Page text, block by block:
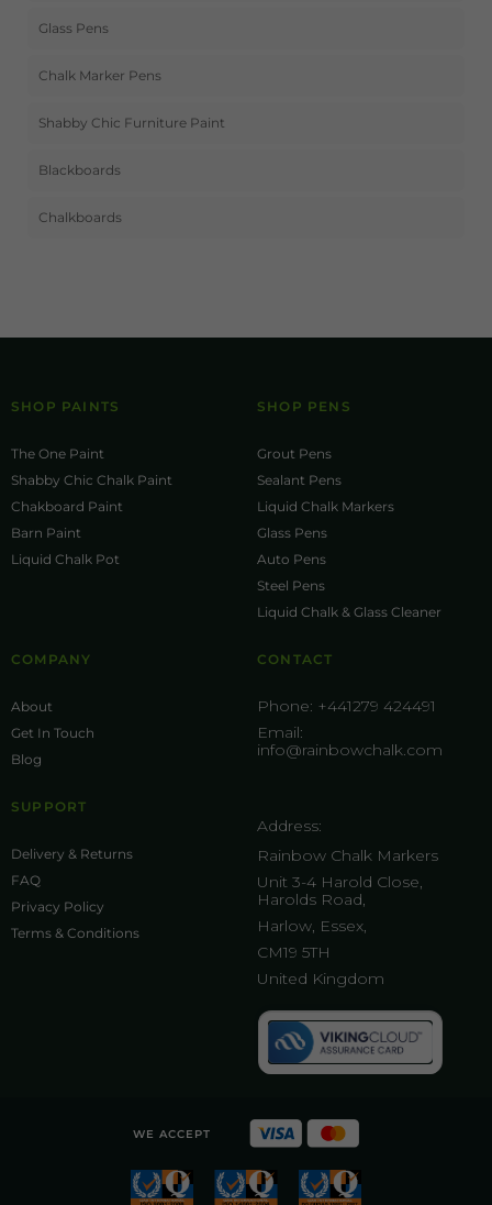
Glass Pens
Chalk Marker Pens
Shabby Chic Furniture Paint
Blackboards
Chalkboards
SHOP PAINTS
The One Paint
Shabby Chic Chalk Paint
Chakboard Paint
Barn Paint
Liquid Chalk Pot
SHOP PENS
Grout Pens
Sealant Pens
Liquid Chalk Markers
Glass Pens
Auto Pens
Steel Pens
Liquid Chalk & Glass Cleaner
COMPANY
About
Get In Touch
Blog
SUPPORT
Delivery & Returns
FAQ
Privacy Policy
Terms & Conditions
CONTACT
Phone: +441279 424491
Email:
info@rainbowchalk.com
Address:
Rainbow Chalk Markers
Unit 3-4 Harold Close,
Harolds Road,
Harlow, Essex,
CM19 5TH
United Kingdom
WE ACCEPT